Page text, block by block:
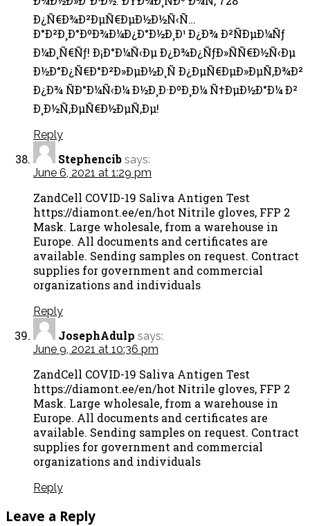
Ð¿Ñ€Ð¾Ð²ÐµÑ€ÐµÐ½Ð½Ñ‹Ñ…
Ð°Ð²Ð¸Ð°ÐºÐ¾Ð¼Ð¿Ð°Ð½Ð¸Ð¹ Ð¿Ð¾ Ð²ÑÐµÐ¼Ñƒ
Ð¼Ð¸Ñ€Ñƒ! Ð¡Ð°Ð¼Ñ‹Ðµ Ð¿Ð¾Ð¿ÑƒÐ»ÑÑ€Ð½Ñ‹Ðµ
Ð½Ð°Ð¿Ñ€Ð°Ð²Ð»ÐµÐ½Ð¸Ñ Ð¿ÐµÑ€ÐµÐ»ÐµÑ‚Ð¾Ð²
Ð¿Ð¾ ÑÐ°Ð¼Ñ‹Ð¼ Ð½Ð¸Ð·ÐºÐ¸Ð¼ Ñ†ÐµÐ½Ð°Ð¼ Ð²
Ð¸Ð½Ñ‚ÐµÑ€Ð½ÐµÑ‚Ðµ!
Reply
Stephencib says:
June 6, 2021 at 1:29 pm
ZandCell COVID-19 Saliva Antigen Test
https://diamont.ee/en/hot Nitrile gloves, FFP 2
Mask. Large wholesale, from a warehouse in
Europe. All documents and certificates are
available. Sending samples on request. Contract
supplies for government and commercial
organizations and individuals
Reply
JosephAdulp says:
June 9, 2021 at 10:36 pm
ZandCell COVID-19 Saliva Antigen Test
https://diamont.ee/en/hot Nitrile gloves, FFP 2
Mask. Large wholesale, from a warehouse in
Europe. All documents and certificates are
available. Sending samples on request. Contract
supplies for government and commercial
organizations and individuals
Reply
Leave a Reply